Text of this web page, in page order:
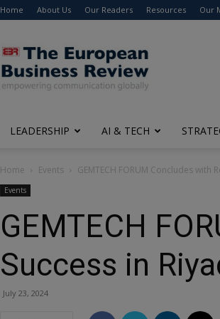
Home About Us Our Readers Resources Our
The
European
Business
Review
LEADERSHIP AI & TECH
Home Events GEMTECH FORUM Concludes with
Events
GEMTECH
Success in
July 23, 2024